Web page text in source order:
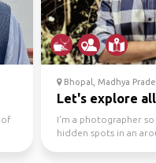
of
Bhopal, Madhya
Let's explore
I'm a photographer
hidden spots in an